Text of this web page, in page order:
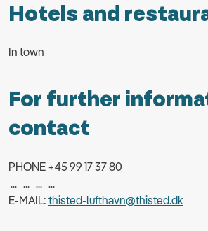
Hotels and
In town
For further
contact
PHONE +45 99 17 37 80
... ... ... ...
E-MAIL: thisted-lufthavn@thisted.dk